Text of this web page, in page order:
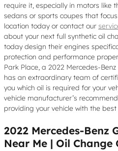
require it, especially in motors like
sedans or sports coupes that
location today or contact our
about your next full synthetic oil
today design their engines
protection and performance
Park Place, a 2022 Mercedes-
has an extraordinary team of
you which oil is required for your
vehicle manufacturer’s
providing your vehicle with the
2022 Mercedes-Benz
Near Me | Oil Change